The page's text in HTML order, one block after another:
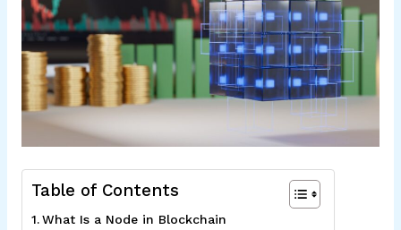
Table of Contents
What Is a Node in Blockchain